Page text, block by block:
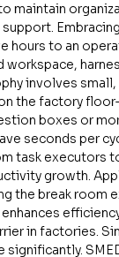
maintain
hours to an
involves
the factory
boxes or
seconds per
task
growth.
the break room
in factories.